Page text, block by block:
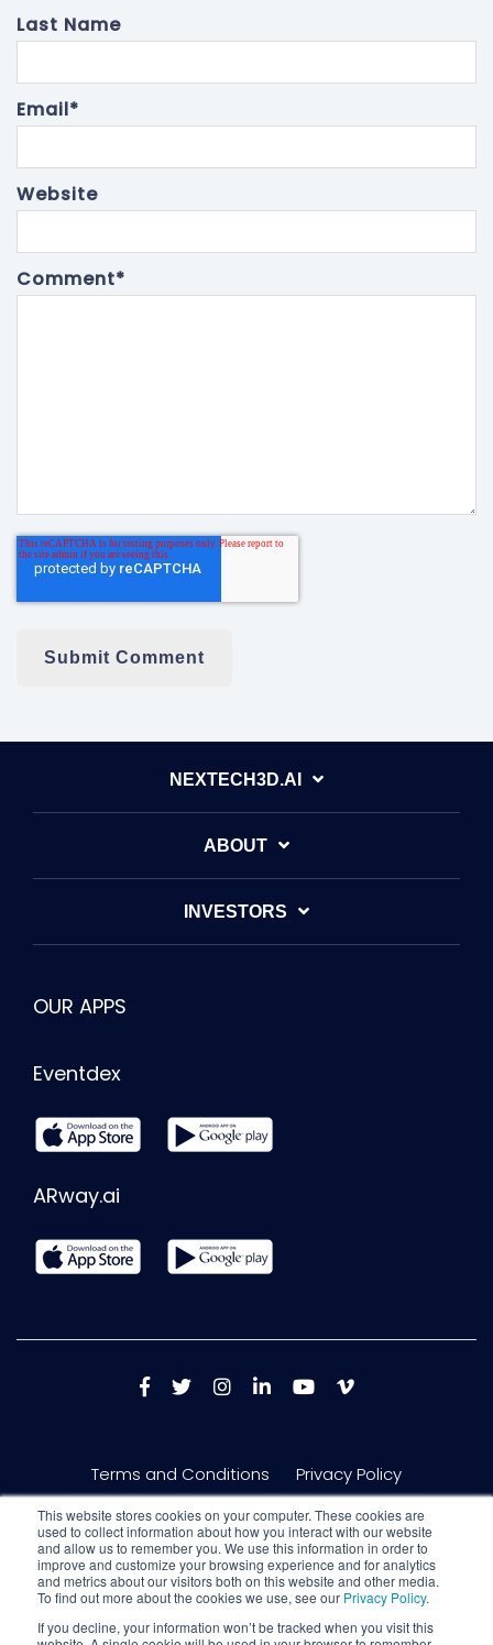
This website stores cookies on your computer. These cookies are
used to collect information about how you interact with our website
and allow us to remember you. We use this information in order to
improve and customize your browsing experience and for analytics
and metrics about our visitors both on this website and other media.
To find out more about the cookies we use, see our Privacy Policy.
If you decline, your information won’t be tracked when you visit this
Last Name
Email*
Website
Comment*
NEXTECH3D.AI
ABOUT
INVESTORS
OUR APPS
Eventdex
ARway.ai
Terms and Conditions Privacy Policy